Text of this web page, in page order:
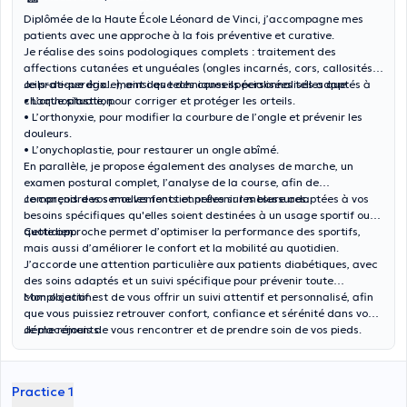
Diplômée de la Haute École Léonard de Vinci, j’accompagne mes
patients avec une approche à la fois préventive et curative.
Je réalise des soins podologiques complets : traitement des
affections cutanées et unguéales (ongles incarnés, cors, callosités,
œils-de-perdrix…), ainsi que des conseils personnalisés adaptés à
chaque situation.
Je pratique également des techniques spécialisées telles que:
• L’orthoplastie, pour corriger et protéger les orteils.
• L’orthonyxie, pour modifier la courbure de l’ongle et prévenir les
douleurs.
• L’onychoplastie, pour restaurer un ongle abîmé.
En parallèle, je propose également des analyses de marche, un
examen postural complet, l’analyse de la course, afin de
comprendre vos mouvements et prévenir les blessures.
Je conçois des semelles fonctionnelles sur mesure adaptées à vos
besoins spécifiques qu'elles soient destinées à un usage sportif ou
quotidien.
Cette approche permet d’optimiser la performance des sportifs,
mais aussi d’améliorer le confort et la mobilité au quotidien.
J’accorde une attention particulière aux patients diabétiques, avec
des soins adaptés et un suivi spécifique pour prévenir toute
complication.
Mon objectif est de vous offrir un suivi attentif et personnalisé, afin
que vous puissiez retrouver confort, confiance et sérénité dans vos
déplacements.
Je me réjouis de vous rencontrer et de prendre soin de vos pieds.
Practice 1